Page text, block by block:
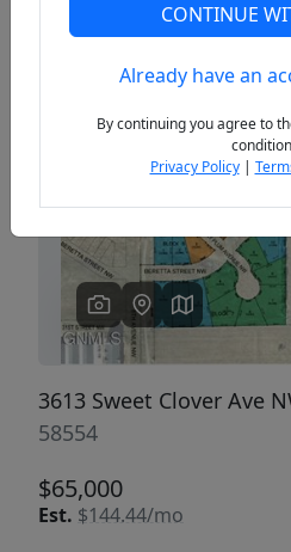
Previous
3613 Sweet Clover Ave
58554
$65,000
Est. $144.44/mo
CONTINUE
Already have an
By continuing you agree to
Privacy Policy|